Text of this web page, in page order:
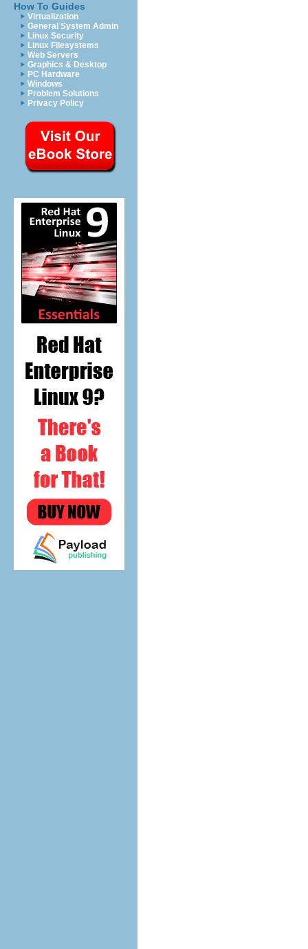
How To Guides
Virtualization
General System Admin
Linux Security
Linux Filesystems
Web Servers
Graphics & Desktop
PC Hardware
Windows
Problem Solutions
Privacy Policy